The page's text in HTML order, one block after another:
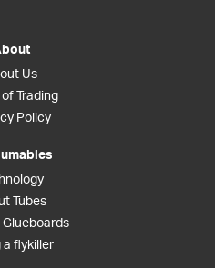
Us
of Trading
Policy
Tubes
Glueboards
a flykiller